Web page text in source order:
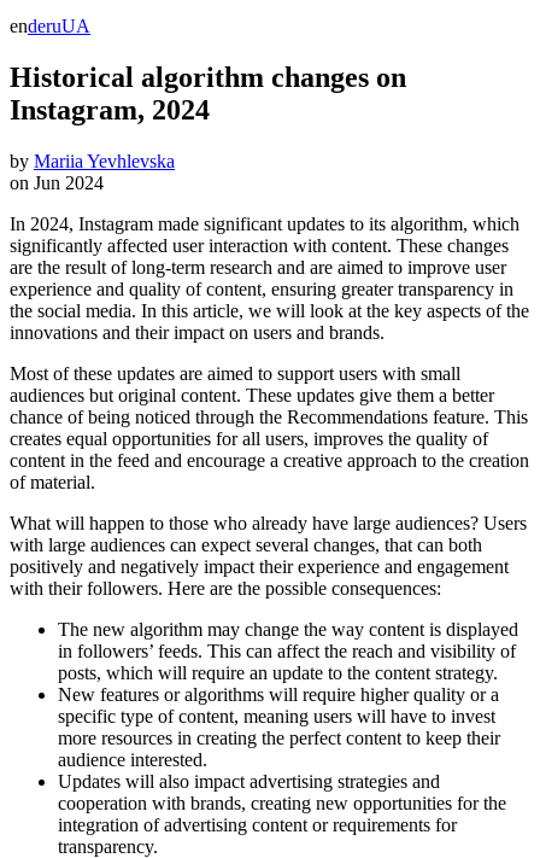
enderuUA
Historical algorithm changes on
Instagram, 2024
by Mariia Yevhlevska
on Jun 2024
In 2024, Instagram made significant updates to its algorithm, which
significantly affected user interaction with content. These changes
are the result of long-term research and are aimed to improve user
experience and quality of content, ensuring greater transparency in
the social media. In this article, we will look at the key aspects of the
innovations and their impact on users and brands.
Most of these updates are aimed to support users with small
audiences but original content. These updates give them a better
chance of being noticed through the Recommendations feature. This
creates equal opportunities for all users, improves the quality of
content in the feed and encourage a creative approach to the creation
of material.
What will happen to those who already have large audiences? Users
with large audiences can expect several changes, that can both
positively and negatively impact their experience and engagement
with their followers. Here are the possible consequences:
The new algorithm may change the way content is displayed
in followers’ feeds. This can affect the reach and visibility of
posts, which will require an update to the content strategy.
New features or algorithms will require higher quality or a
specific type of content, meaning users will have to invest
more resources in creating the perfect content to keep their
audience interested.
Updates will also impact advertising strategies and
cooperation with brands, creating new opportunities for the
integration of advertising content or requirements for
transparency.